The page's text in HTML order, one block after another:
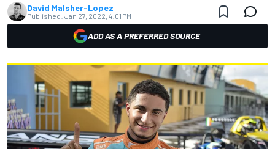
David Malsher-Lopez
Published: Jan 27, 2022, 4:01 PM
ADD AS A PREFERRED SOURCE